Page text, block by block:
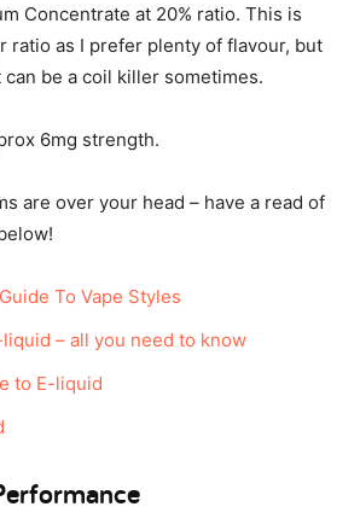
Concentrate at 20% ratio. This is
ratio as I prefer plenty of flavour, but
be a coil killer sometimes.
6mg strength.
are over your head – have a read of
To Vape Styles
liquid – all you need to know
to E-liquid